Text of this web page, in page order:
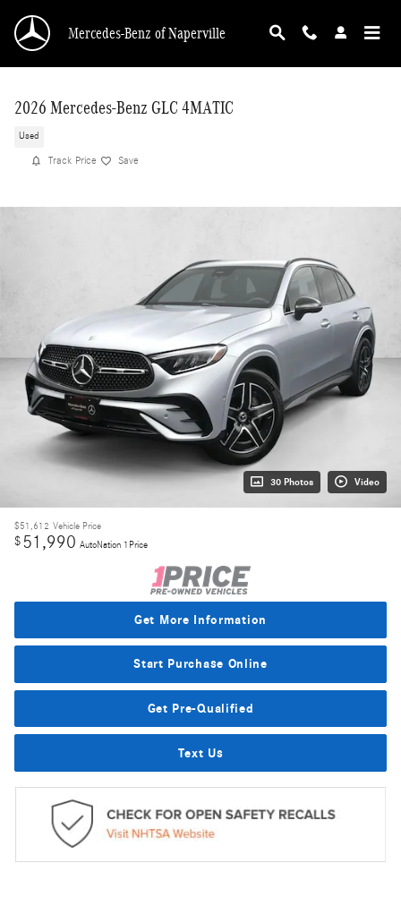
Mercedes-Benz of Naperville
2026 Mercedes-Benz GLC 4MATIC
Used
Track Price Save
30 Photos Video
$51,612 Vehicle Price
$51,990 AutoNation 1Price
Get More Information
Start Purchase Online
Get Pre-Qualified
Text Us